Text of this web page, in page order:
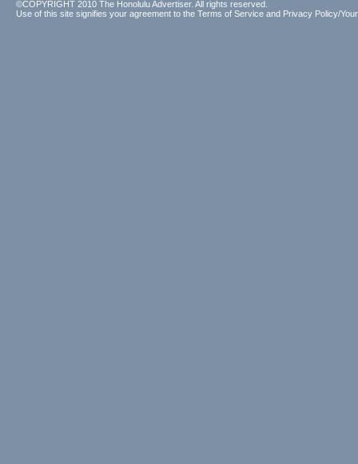
©COPYRIGHT 2010 The Honolulu Advertiser. All rights reserved.
Use of this site signifies your agreement to the Terms of Service and Privacy Policy/